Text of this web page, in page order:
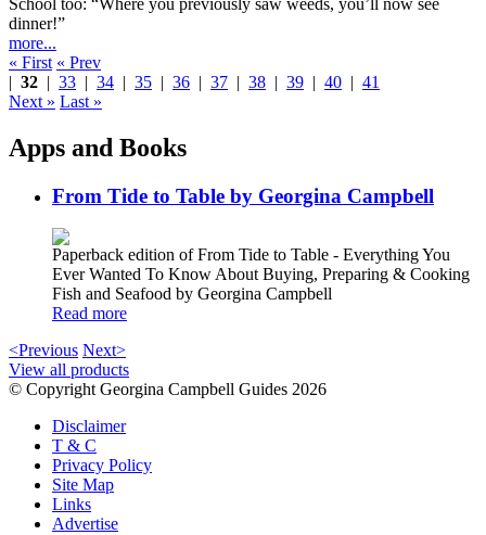
dinner!”
more...
« First « Prev
| 32 | 33 | 34 | 35 | 36 | 37 | 38 | 39 | 40 | 41
Next » Last »
Apps and Books
From Tide to Table by Georgina Campbell
Paperback edition of From Tide to Table - Everything You
Ever Wanted To Know About Buying, Preparing & Cooking
Fish and Seafood by Georgina Campbell
Read more
<Previous Next>
View all products
© Copyright Georgina Campbell Guides 2026
Disclaimer
T & C
Privacy Policy
Site Map
Links
Advertise